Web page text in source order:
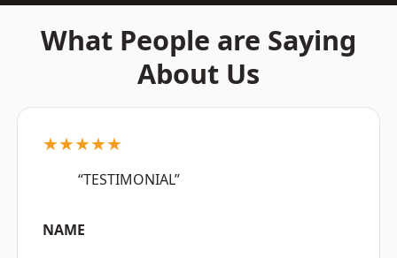
What People are Saying
About Us
★★★★★
“TESTIMONIAL”
NAME